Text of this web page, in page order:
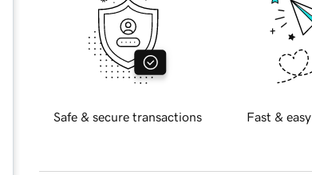
Safe & secure transactions Fast &